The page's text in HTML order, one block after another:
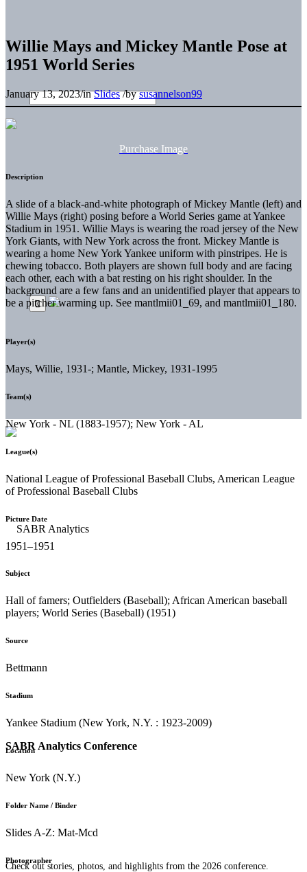
SABR Analytics Conference
Check out stories, photos, and highlights from the 2026 conference.
Willie Mays and Mickey Mantle Pose at
1951 World Series
January 13, 2023/inSlides /bysusannelson99
Purchase Image
Description
A slide of a black-and-white photograph of Mickey Mantle (left) and
Willie Mays (right) posing before a World Series game at Yankee
Stadium in 1951. Willie Mays is wearing the road jersey of the New
York Giants, with New York across the front. Mickey Mantle is
wearing a home New York Yankee uniform with pinstripes. He is
chewing tobacco. Both players are shown full body and are facing
each other, each with a bat resting on his right shoulder. In the
background are a few fans and an unidentified player that appears to
be a pitcher warming up. See mantlmii01_69, and mantlmii01_180.
Player(s)
Mays, Willie, 1931-; Mantle, Mickey, 1931-1995
Team(s)
New York - NL (1883-1957); New York - AL
League(s)
National League of Professional Baseball Clubs, American League
of Professional Baseball Clubs
Picture Date
1951–1951
Subject
Hall of famers; Outfielders (Baseball); African American baseball
players; World Series (Baseball) (1951)
Source
Bettmann
Stadium
Yankee Stadium (New York, N.Y. : 1923-2009)
Location
New York (N.Y.)
Folder Name / Binder
Slides A-Z: Mat-Mcd
Photographer